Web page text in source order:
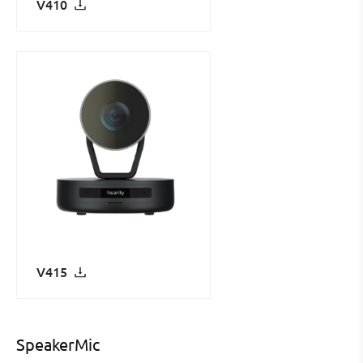
V410
V415
SpeakerMic